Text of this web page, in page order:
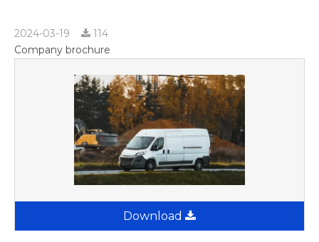
2024-03-19
114
Company brochure
Download